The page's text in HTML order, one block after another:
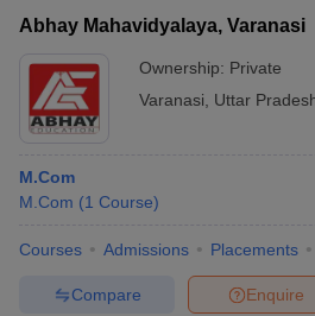
Abhay Mahavidyalaya, Varanasi
Ownership: Private
Varanasi
Uttar
M.Com
M.Com (1 Course)
Courses Admissions Placements
Enquire
Compare